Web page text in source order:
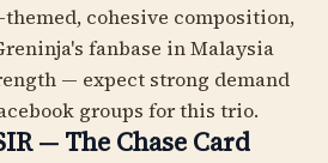
cohesive composition,
fanbase in Malaysia
— expect strong demand
groups for this trio.
— The Chase Card